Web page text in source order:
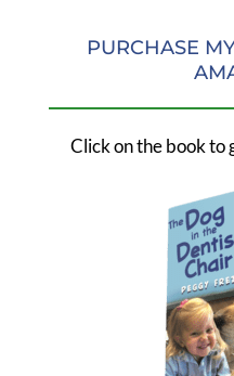
PURCHASE
Click on the book to